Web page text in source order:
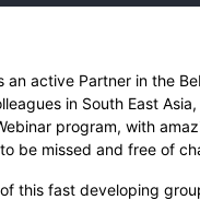
an active Partner in the
in South East
program, with
be missed and free of
this fast developing